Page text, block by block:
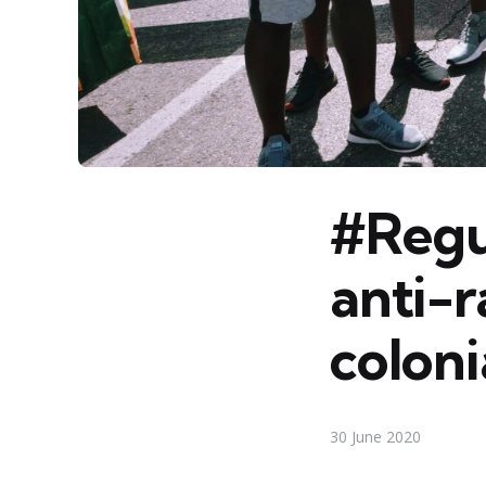
anti-
30 June 2020